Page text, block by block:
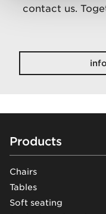
contact us.
Footer
Products
Chairs
Tables
Soft seating